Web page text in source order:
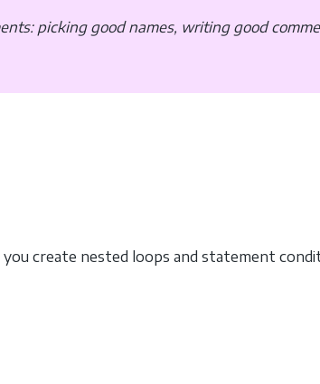
picking good names, writing good
create nested loops and statement